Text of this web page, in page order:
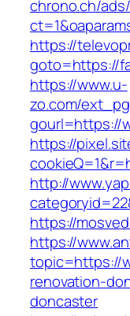
chrono.ch/
https://
goto=https://
https://www.u-
zo.com/
gourl=https://
https://
http://
https://
https://
topic=https://
renovation-
doncaster